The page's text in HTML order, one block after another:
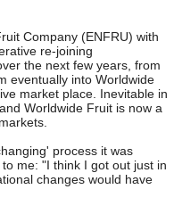
Company (ENFRU) with
re-joining
the next few years, from
eventually into Worldwide
market place. Inevitable in
Worldwide Fruit is now a
process it was
me: "I think I got out just in
changes would have